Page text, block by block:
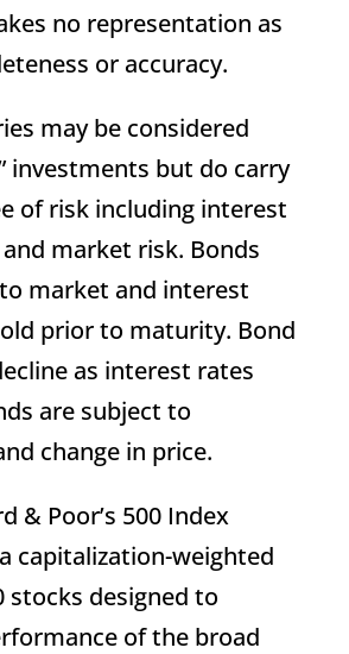
no representation as
or accuracy.
may be considered
investments but do carry
of risk including interest
market risk. Bonds
market and interest
prior to maturity. Bond
as interest rates
are subject to
change in price.
& Poor’s 500 Index
capitalization-weighted
stocks designed to
of the broad